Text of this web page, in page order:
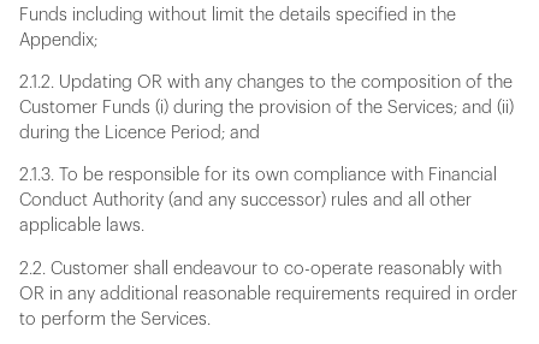
Funds including without limit the details specified in the
Appendix;
2.1.2. Updating OR with any changes to the composition of the
Customer Funds (i) during the provision of the Services; and (ii)
during the Licence Period; and
2.1.3. To be responsible for its own compliance with Financial
Conduct Authority (and any successor) rules and all other
applicable laws.
2.2. Customer shall endeavour to co-operate reasonably with
OR in any additional reasonable requirements required in order
to perform the Services.